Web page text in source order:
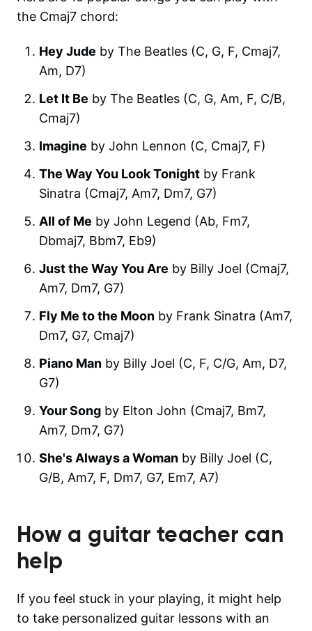
the Cmaj7 chord:
Hey Jude by The Beatles (C, G, F, Cmaj7,
Am, D7)
Let It Be by The Beatles (C, G, Am, F, C/B,
Cmaj7)
Imagine by John Lennon (C, Cmaj7, F)
The Way You Look Tonight by Frank
Sinatra (Cmaj7, Am7, Dm7, G7)
All of Me by John Legend (Ab, Fm7,
Dbmaj7, Bbm7, Eb9)
Just the Way You Are by Billy Joel (Cmaj7,
Am7, Dm7, G7)
Fly Me to the Moon by Frank Sinatra (Am7,
Dm7, G7, Cmaj7)
Piano Man by Billy Joel (C, F, C/G, Am, D7,
G7)
Your Song by Elton John (Cmaj7, Bm7,
Am7, Dm7, G7)
She's Always a Woman by Billy Joel (C,
G/B, Am7, F, Dm7, G7, Em7, A7)
How a guitar teacher can
help
If you feel stuck in your playing, it might help
to take personalized guitar lessons with an